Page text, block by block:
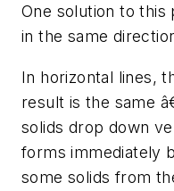
One solution to
in the same
In horizontal lines,
result is the same
solids drop down
forms immediately
some solids from